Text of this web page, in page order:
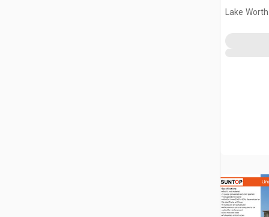
(Unused)
Lake